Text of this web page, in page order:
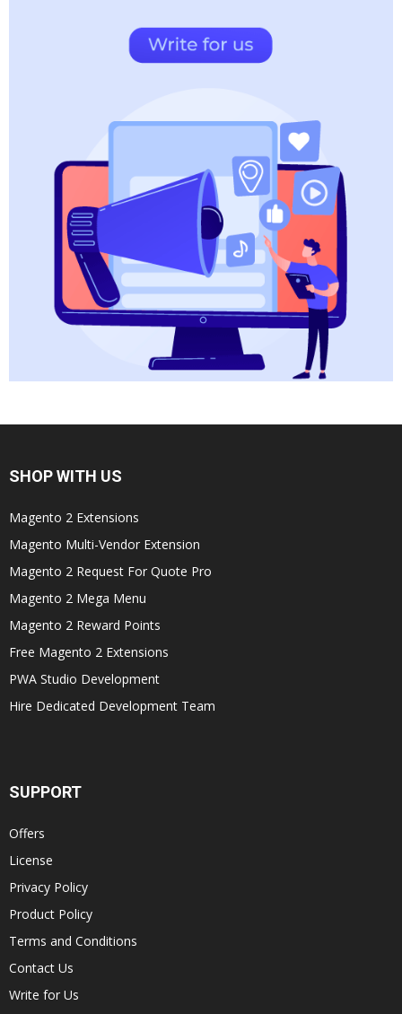
SHOP WITH US
Magento 2 Extensions
Magento Multi-Vendor Extension
Magento 2 Request For Quote Pro
Magento 2 Mega Menu
Magento 2 Reward Points
Free Magento 2 Extensions
PWA Studio Development
Hire Dedicated Development Team
SUPPORT
Offers
License
Privacy Policy
Product Policy
Terms and Conditions
Contact Us
Write for Us